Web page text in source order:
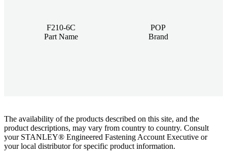
F210-6C
Part Name
POP
Brand
The availability of the products described on this site, and the
product descriptions, may vary from country to country. Consult
your STANLEY® Engineered Fastening Account Executive or
your local distributor for specific product information.